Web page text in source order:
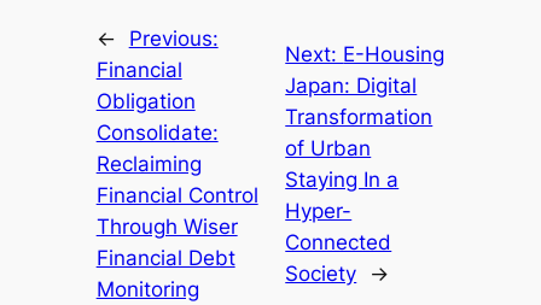
←
Previous:
Financial
Obligation
Consolidate:
Reclaiming
Financial Control
Through Wiser
Financial Debt
Monitoring
Next: E-Housing
Japan: Digital
Transformation
of Urban
Staying In a
Hyper-
Connected
Society
→